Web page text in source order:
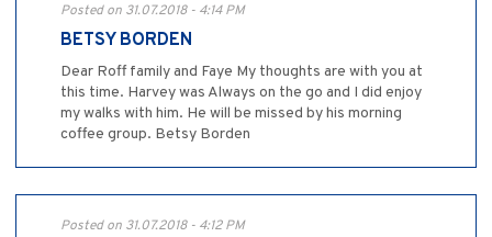
Posted on 31.07.2018 - 4:14 PM
BETSY BORDEN
Dear Roff family and Faye My thoughts are with you at
this time. Harvey was Always on the go and I did enjoy
my walks with him. He will be missed by his morning
coffee group. Betsy Borden
Posted on 31.07.2018 - 4:12 PM